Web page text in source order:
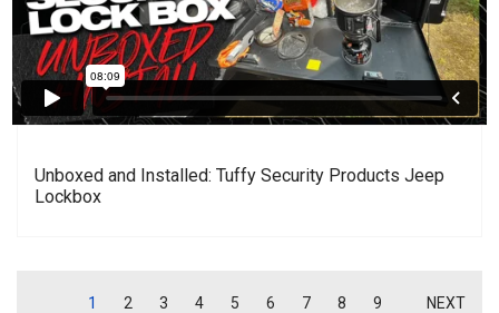
Unboxed and Installed: Tuffy Security Products Jeep
Lockbox
1 2 3 4 5 6 7 8 9 NEXT